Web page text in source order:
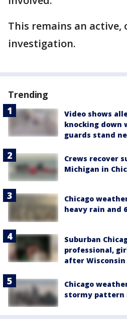
This remains an active,
investigation.
Trending
Video shows
knocking down
guards stand
Crews recover
Michigan in
Chicago
heavy rain and
Suburban
professional,
after
Chicago
stormy pattern